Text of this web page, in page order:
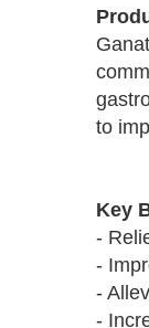
images
gallery
to
Key
-
-
-
-